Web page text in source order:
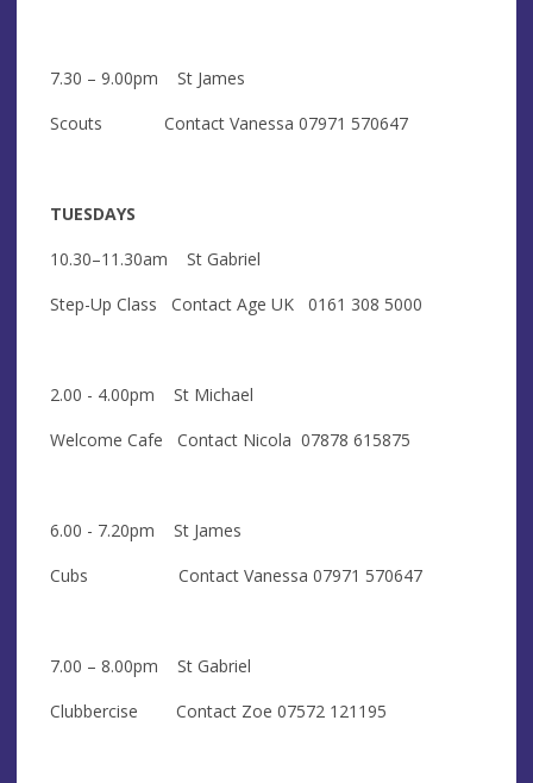
7.30 – 9.00pm St James
Scouts Contact Vanessa 07971 570647
TUESDAYS
10.30–11.30am St Gabriel
Step-Up Class Contact Age UK 0161 308 5000
2.00 - 4.00pm St Michael
Welcome Cafe Contact Nicola 07878 615875
6.00 - 7.20pm St James
Cubs Contact Vanessa 07971 570647
7.00 – 8.00pm St Gabriel
Clubbercise Contact Zoe 07572 121195